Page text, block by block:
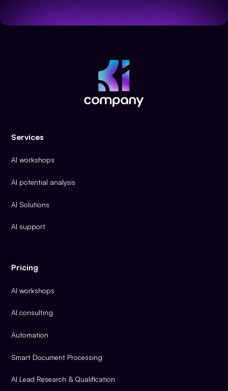
Services
AI workshops
AI potential analysis
AI Solutions
AI support
Pricing
AI workshops
AI consulting
Automation
Smart Document Processing
AI Lead Research & Qualification